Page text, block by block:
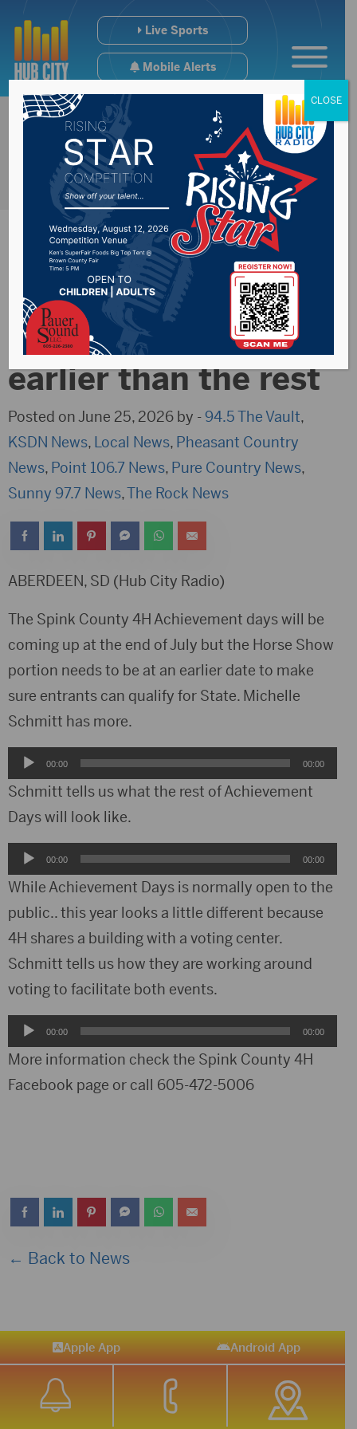
Live Sports
Mobile Alerts
Horse Show for
Spink County 4H
earlier than the rest
Posted on June 25, 2026 by -94.5 The Vault,
KSDN News, Local News, Pheasant Country
News, Point 106.7 News, Pure Country News,
Sunny 97.7 News,The Rock News
ABERDEEN, SD (Hub City Radio)
The Spink County 4H Achievement days will be
coming up at the end of July but the Horse Show
portion needs to be at an earlier date to make
sure entrants can qualify for State. Michelle
Schmitt has more.
Audio
Player
00:00 00:00
Schmitt tells us what the rest of Achievement
Days will look like.
Audio
Player
00:00 00:00
While Achievement Days is normally open to the
public.. this year looks a little different because
4H shares a building with a voting center.
Schmitt tells us how they are working around
voting to facilitate both events.
Audio
Player
00:00 00:00
More information check the Spink County 4H
Facebook page or call 605-472-5006
← Back to News
Apple App Android App
CLOSE